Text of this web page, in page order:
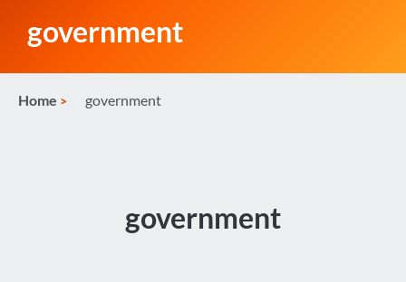
government
Home government
government